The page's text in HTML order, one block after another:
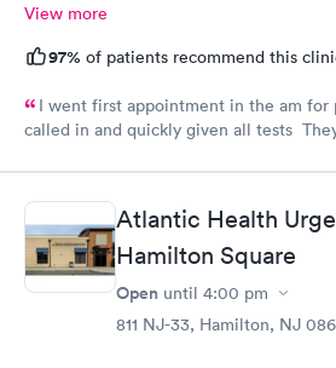
View more
97% of patients recommend this
I went first appointment in the am
called in and quickly given all tests
results as indicated. The follow up was
left a message to call the doctor to call me
three times and was never called
Atlantic Health
Hamilton Square
Open until 4:00 pm
811 NJ-33, Hamilton, NJ